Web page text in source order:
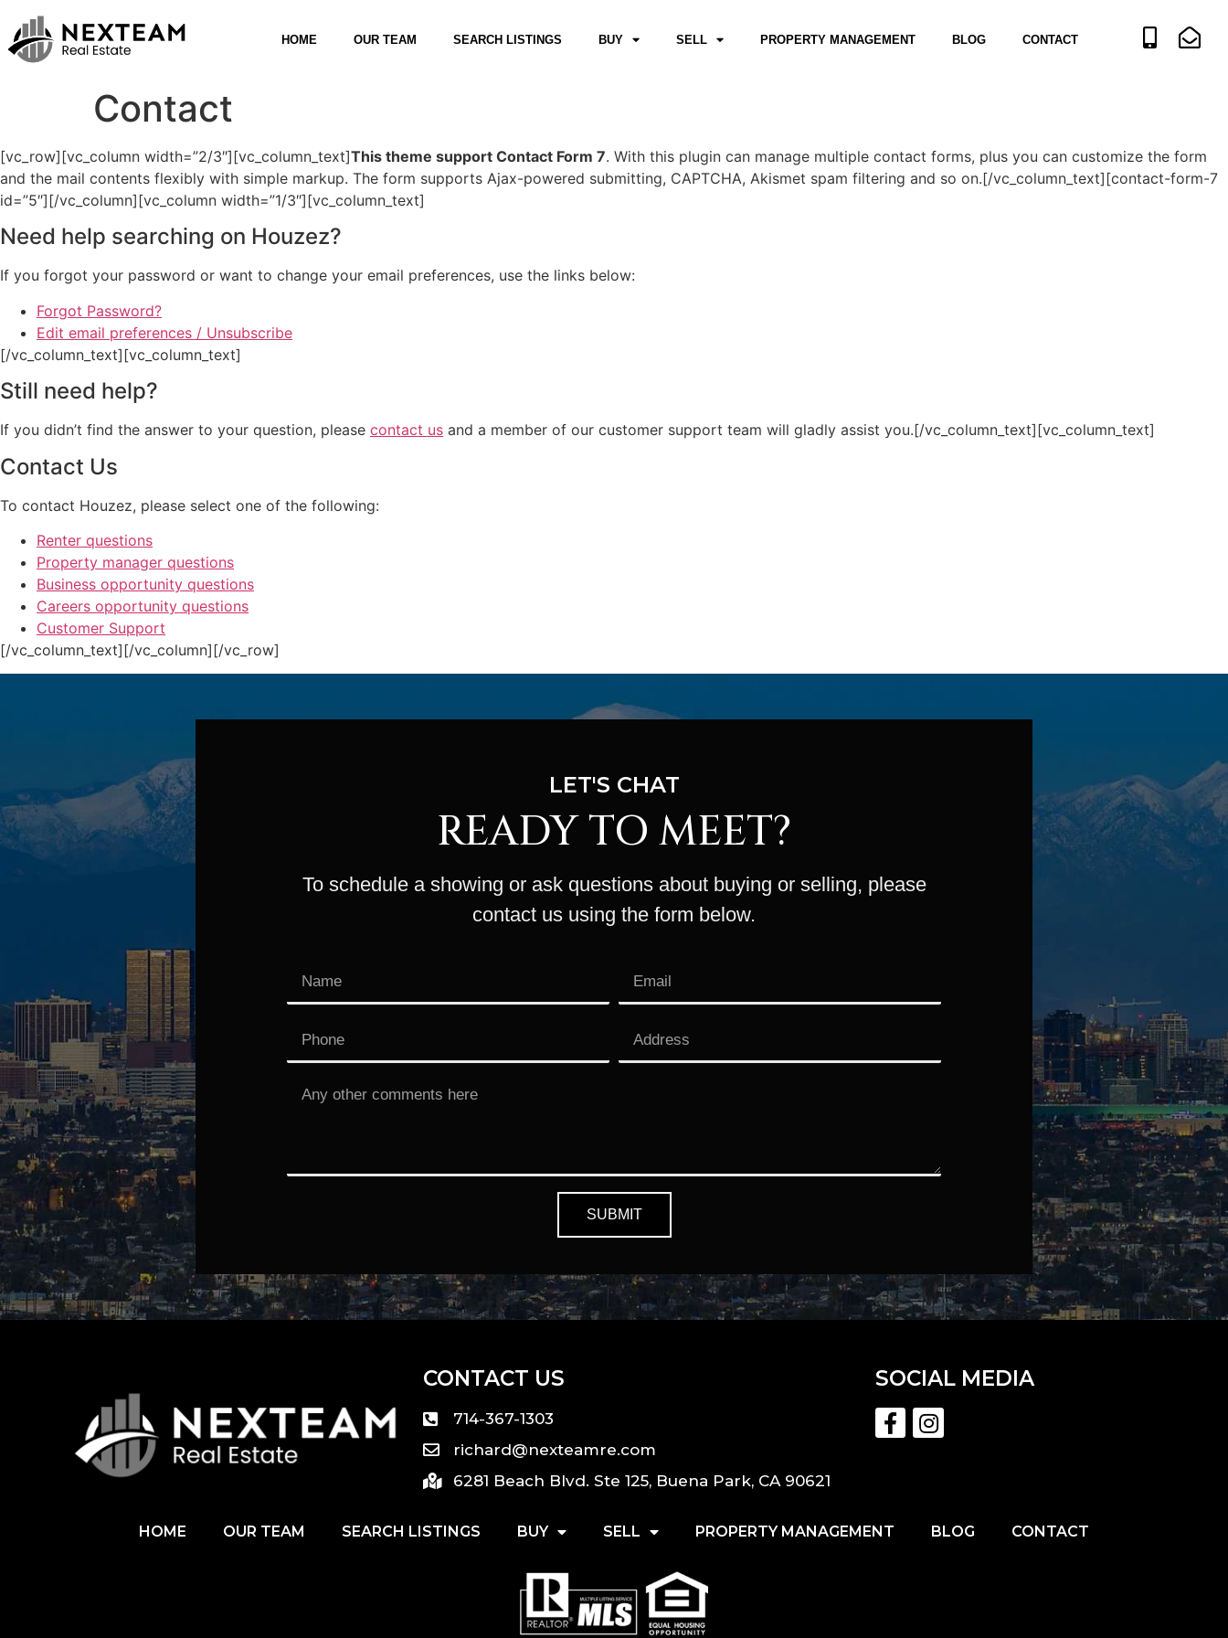
HOME OUR TEAM SEARCH LISTINGS BUY SELL PROPERTY MANAGEMENT BLOG CONTACT
Contact
[vc_row][vc_column width=”2/3″][vc_column_text]This theme support Contact Form 7. With this plugin can manage multiple contact forms, plus you can customize the form
and the mail contents flexibly with simple markup. The form supports Ajax-powered submitting, CAPTCHA, Akismet spam filtering and so on.[/vc_column_text][contact-form-7
id=”5″][/vc_column][vc_column width=”1/3″][vc_column_text]
Need help searching on Houzez?
If you forgot your password or want to change your email preferences, use the links below:
Forgot Password?
Edit email preferences / Unsubscribe
[/vc_column_text][vc_column_text]
Still need help?
If you didn’t find the answer to your question, please contact us and a member of our customer support team will gladly assist you.[/vc_column_text][vc_column_text]
Contact Us
To contact Houzez, please select one of the following:
Renter questions
Property manager questions
Business opportunity questions
Careers opportunity questions
Customer Support
[/vc_column_text][/vc_column][/vc_row]
LET'S CHAT
READY TO MEET?
To schedule a showing or ask questions about buying or selling, please
contact us using the form below.
SUBMIT
CONTACT US
714-367-1303
richard@nexteamre.com
6281 Beach Blvd. Ste 125, Buena Park, CA 90621
SOCIAL MEDIA
HOME OUR TEAM SEARCH LISTINGS BUY SELL PROPERTY MANAGEMENT BLOG CONTACT